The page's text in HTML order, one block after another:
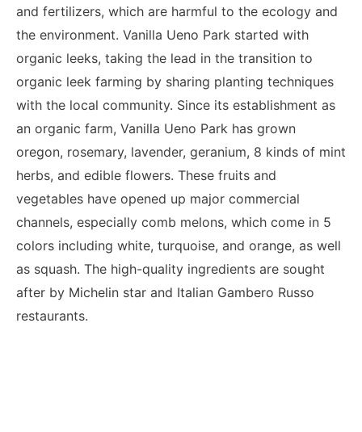
and fertilizers, which are harmful to the ecology and
the environment. Vanilla Ueno Park started with
organic leeks, taking the lead in the transition to
organic leek farming by sharing planting techniques
with the local community. Since its establishment as
an organic farm, Vanilla Ueno Park has grown
oregon, rosemary, lavender, geranium, 8 kinds of mint
herbs, and edible flowers. These fruits and
vegetables have opened up major commercial
channels, especially comb melons, which come in 5
colors including white, turquoise, and orange, as well
as squash. The high-quality ingredients are sought
after by Michelin star and Italian Gambero Russo
restaurants.